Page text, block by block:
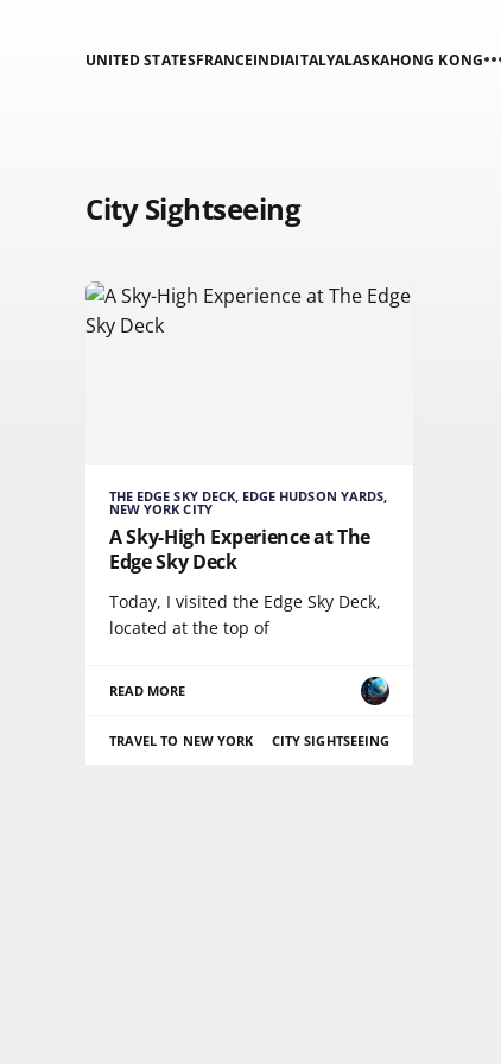
UNITED STATESFRANCEINDIAITALYALASKAHONG KONG
City Sightseeing
THE EDGE SKY DECK, EDGE HUDSON YARDS,
NEW YORK CITY
A Sky-High Experience at The
Edge Sky Deck
Today, I visited the Edge Sky Deck,
located at the top of
READ MORE
TRAVEL TO NEW YORK CITY SIGHTSEEING